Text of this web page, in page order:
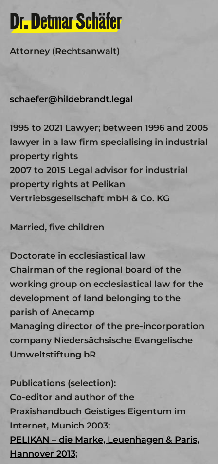
Dr. Detmar Schäfer
Attorney (Rechtsanwalt)
schaefer@hildebrandt.legal
1995 to 2021 Lawyer; between 1996 and 2005
lawyer in a law firm specialising in industrial
property rights
2007 to 2015 Legal advisor for industrial
property rights at Pelikan
Vertriebsgesellschaft mbH & Co. KG
Married, five children
Doctorate in ecclesiastical law
Chairman of the regional board of the
working group on ecclesiastical law for the
development of land belonging to the
parish of Anecamp
Managing director of the pre-incorporation
company Niedersächsische Evangelische
Umweltstiftung bR
Publications (selection):
Co-editor and author of the
Praxishandbuch Geistiges Eigentum im
Internet, Munich 2003;
PELIKAN – die Marke, Leuenhagen & Paris,
Hannover 2013;